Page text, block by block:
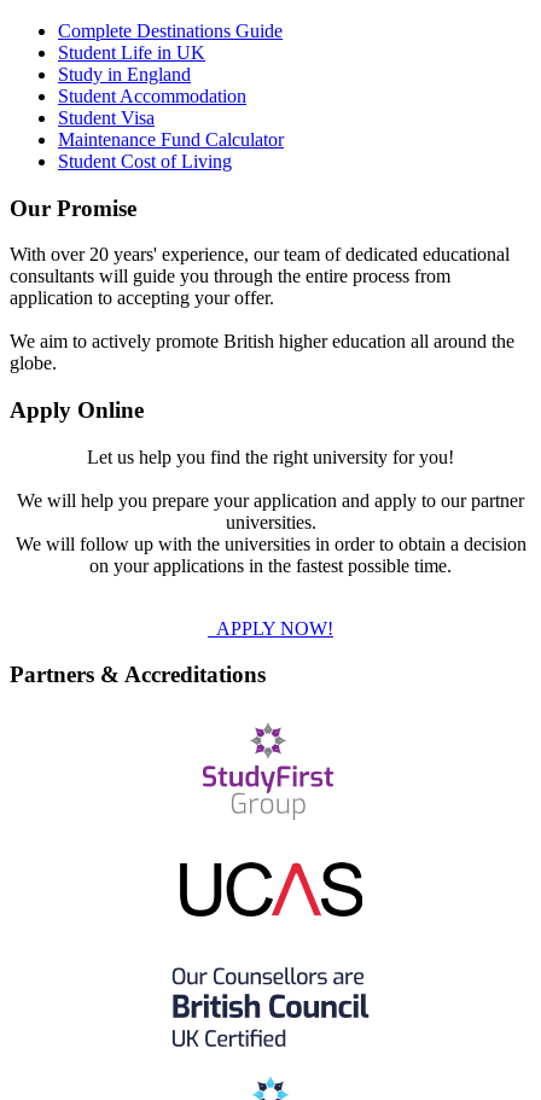
Complete Destinations Guide
Student Life in UK
Study in England
Student Accommodation
Student Visa
Maintenance Fund Calculator
Student Cost of Living
Our Promise
With over 20 years' experience, our team of dedicated educational
consultants will guide you through the entire process from
application to accepting your offer.
We aim to actively promote British higher education all around the
globe.
Apply Online
Let us help you find the right university for you!
We will help you prepare your application and apply to our partner
universities.
We will follow up with the universities in order to obtain a decision
on your applications in the fastest possible time.
APPLY NOW!
Partners & Accreditations